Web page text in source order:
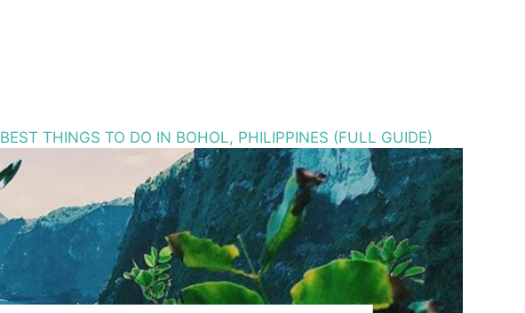
BEST THINGS TO DO IN BOHOL, PHILIPPINES (FULL GUIDE)